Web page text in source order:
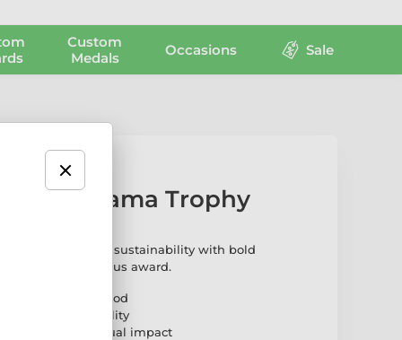
Custom
Medals
Occasions Sale
Drama Trophy
Trophy blends sustainability with bold
yet prestigious award.
birch plywood
base for durability
for a striking visual impact